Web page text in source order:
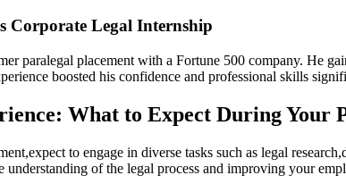
Corporate Legal Internship
paralegal placement with⁢ a Fortune 500 company. He
boosted his confidence and professional skills
What to⁣ Expect During Your
to engage ⁤in diverse tasks such as legal
understanding of the legal process and improving your